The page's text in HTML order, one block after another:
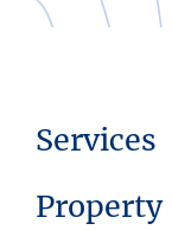
Services
Property